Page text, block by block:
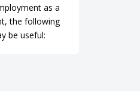
as a
the following
be useful: